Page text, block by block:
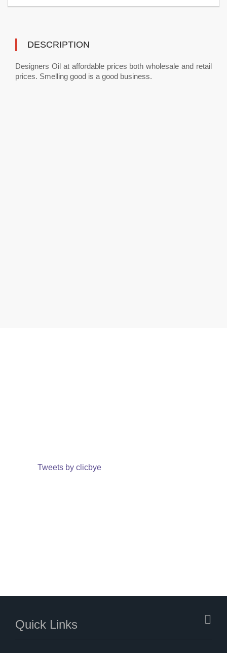
DESCRIPTION
Designers Oil at affordable prices both wholesale and retail
prices. Smelling good is a good business.
Tweets by clicbye
Quick Links